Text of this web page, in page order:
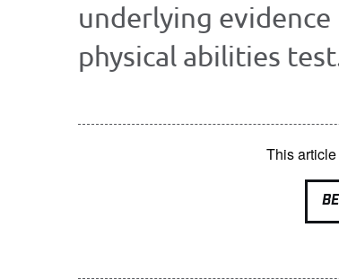
underlying
physical abilities
This